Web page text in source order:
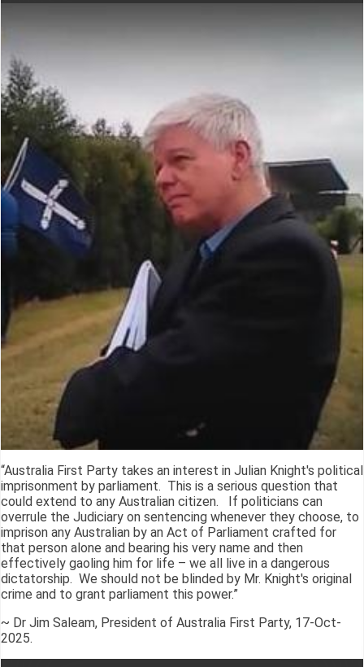
“Australia First Party takes an interest in Julian Knight's political
imprisonment by parliament. This is a serious question that
could extend to any Australian citizen. If politicians can
overrule the Judiciary on sentencing whenever they choose, to
imprison any Australian by an Act of Parliament crafted for
that person alone and bearing his very name and then
effectively gaoling him for life – we all live in a dangerous
dictatorship. We should not be blinded by Mr. Knight's original
crime and to grant parliament this power.”
~ Dr Jim Saleam, President of Australia First Party, 17-Oct-
2025.